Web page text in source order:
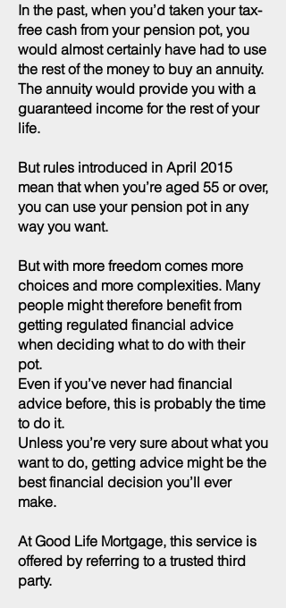
In the past, when you’d taken your tax-
free cash from your pension pot, you
would almost certainly have had to use
the rest of the money to buy an annuity.
The annuity would provide you with a
guaranteed income for the rest of your
life.
But rules introduced in April 2015
mean that when you’re aged 55 or over,
you can use your pension pot in any
way you want.
But with more freedom comes more
choices and more complexities. Many
people might therefore benefit from
getting regulated financial advice
when deciding what to do with their
pot.
Even if you’ve never had financial
advice before, this is probably the time
to do it.
Unless you’re very sure about what you
want to do, getting advice might be the
best financial decision you’ll ever
make.
At Good Life Mortgage, this service is
offered by referring to a trusted third
party.